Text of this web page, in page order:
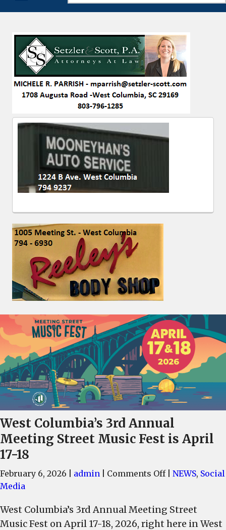
West Columbia’s 3rd Annual
Meeting Street Music Fest is April
17-18
February 6, 2026 admin Comments Offon
3rd
Annual
NEWS, Social
Media
West Columbia’s 3rd Annual Meeting Street
Music Fest on April 17-18, 2026, right here in West